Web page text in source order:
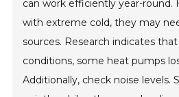
can work efficiently year-round.
with extreme cold, they may
sources. Research indicates
conditions, some heat pumps
Additionally, check noise levels.